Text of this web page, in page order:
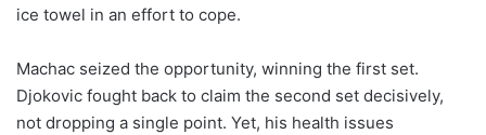
ice towel in an effort to cope.
Machac seized the opportunity, winning the first set.
Djokovic fought back to claim the second set decisively,
not dropping a single point. Yet, his health issues